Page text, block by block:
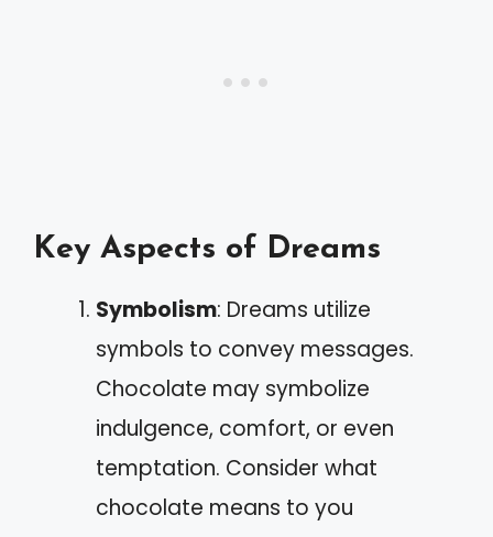
Key Aspects of Dreams
Symbolism: Dreams utilize
symbols to convey messages.
Chocolate may symbolize
indulgence, comfort, or even
temptation. Consider what
chocolate means to you